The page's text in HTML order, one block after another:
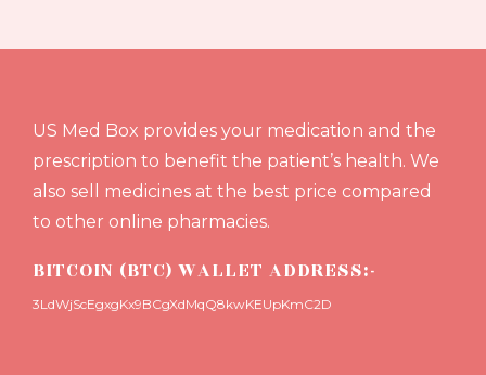
US Med Box provides your medication and the
prescription to benefit the patient’s health. We
also sell medicines at the best price compared
to other online pharmacies.
BITCOIN (BTC) WALLET ADDRESS:-
3LdWjScEgxgKx9BCgXdMqQ8kwKEUpKmC2D